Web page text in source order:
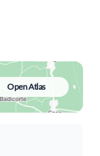
Open Atlas